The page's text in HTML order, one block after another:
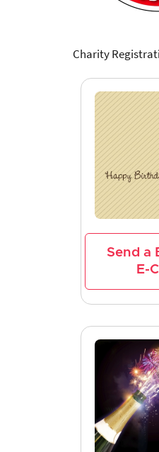
Charity
Send a
E-